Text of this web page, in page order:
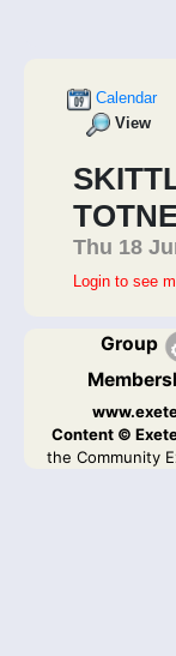
Calendar
View
Thu 18
Login to see
Group
Content ©
the Community